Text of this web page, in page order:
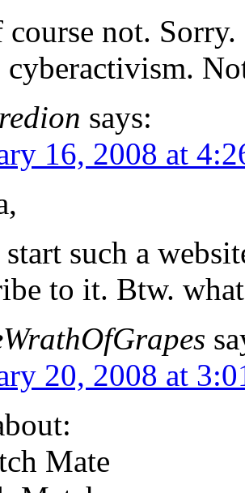
not. Sorry.
cyberactivism.
says:
16, 2008 at
such a
to it. Btw.
20, 2008 at
Mate